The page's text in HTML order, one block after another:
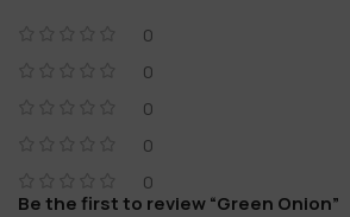
0
0
0
0
0
Be the first to review “Green Onion”